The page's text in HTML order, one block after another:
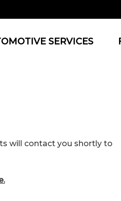
SERVICES
will contact you shortly to